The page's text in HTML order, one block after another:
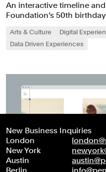
An interactive timeline
Foundation’s 50th
Arts & Culture Digital
Data Driven Experiences
New Business Inquiries
London
New York
Austin